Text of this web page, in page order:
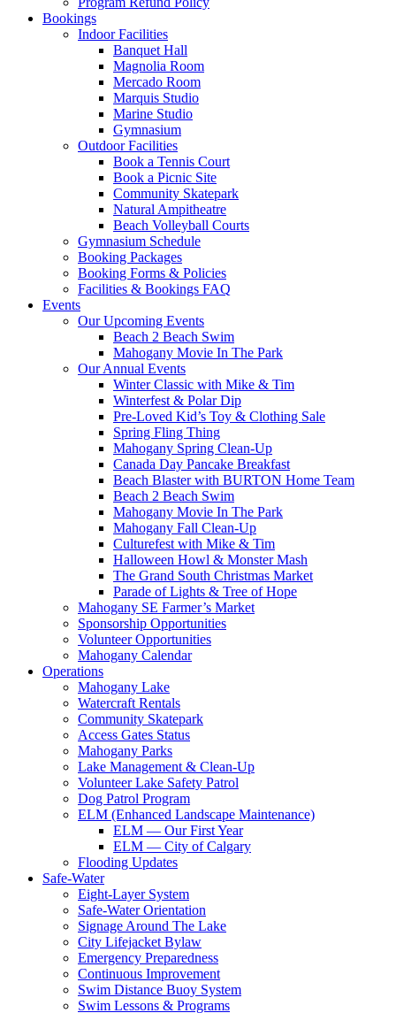
Bookings
Indoor Facilities
Banquet Hall
Magnolia Room
Mercado Room
Marquis Studio
Marine Studio
Gymnasium
Outdoor Facilities
Book a Tennis Court
Book a Picnic Site
Community Skatepark
Natural Ampitheatre
Beach Volleyball Courts
Gymnasium Schedule
Booking Packages
Booking Forms & Policies
Facilities & Bookings FAQ
Events
Our Upcoming Events
Beach 2 Beach Swim
Mahogany Movie In The Park
Our Annual Events
Winter Classic with Mike & Tim
Winterfest & Polar Dip
Pre-Loved Kid’s Toy & Clothing Sale
Spring Fling Thing
Mahogany Spring Clean-Up
Canada Day Pancake Breakfast
Beach Blaster with BURTON Home Team
Beach 2 Beach Swim
Mahogany Movie In The Park
Mahogany Fall Clean-Up
Culturefest with Mike & Tim
Halloween Howl & Monster Mash
The Grand South Christmas Market
Parade of Lights & Tree of Hope
Mahogany SE Farmer’s Market
Sponsorship Opportunities
Volunteer Opportunities
Mahogany Calendar
Operations
Mahogany Lake
Watercraft Rentals
Community Skatepark
Access Gates Status
Mahogany Parks
Lake Management & Clean-Up
Volunteer Lake Safety Patrol
Dog Patrol Program
ELM (Enhanced Landscape Maintenance)
ELM — Our First Year
ELM — City of Calgary
Flooding Updates
Safe-Water
Eight-Layer System
Safe-Water Orientation
Signage Around The Lake
City Lifejacket Bylaw
Emergency Preparedness
Continuous Improvement
Swim Distance Buoy System
Swim Lessons & Programs